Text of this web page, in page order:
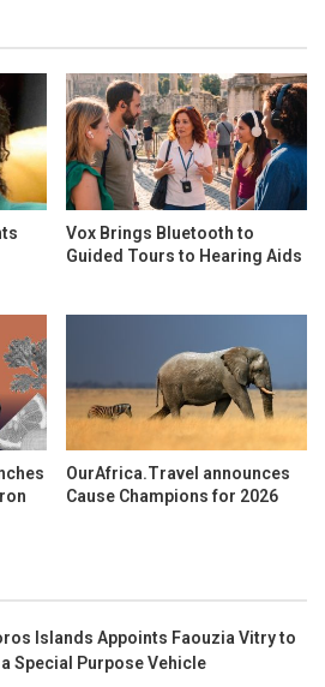
Vox Brings Bluetooth to
Guided Tours to Hearing Aids
OurAfrica.Travel announces
Cause Champions for 2026
Islands Appoints Faouzia Vitry to
a Special Purpose Vehicle